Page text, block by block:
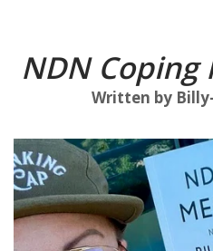
NDN Coping
Written by